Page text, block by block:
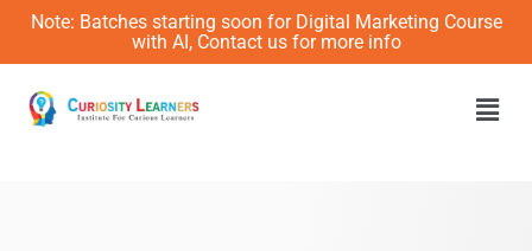
Skip
content
Note: Batches starting soon for Digital Marketing Course
with AI, Contact us for more info